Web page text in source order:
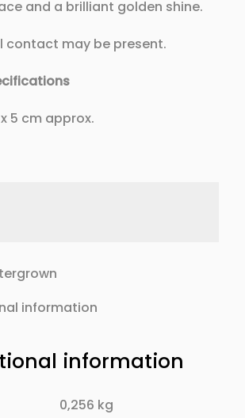
and a brilliant golden shine.
contact may be present.
5 cm approx.
information
information
0,256 kg